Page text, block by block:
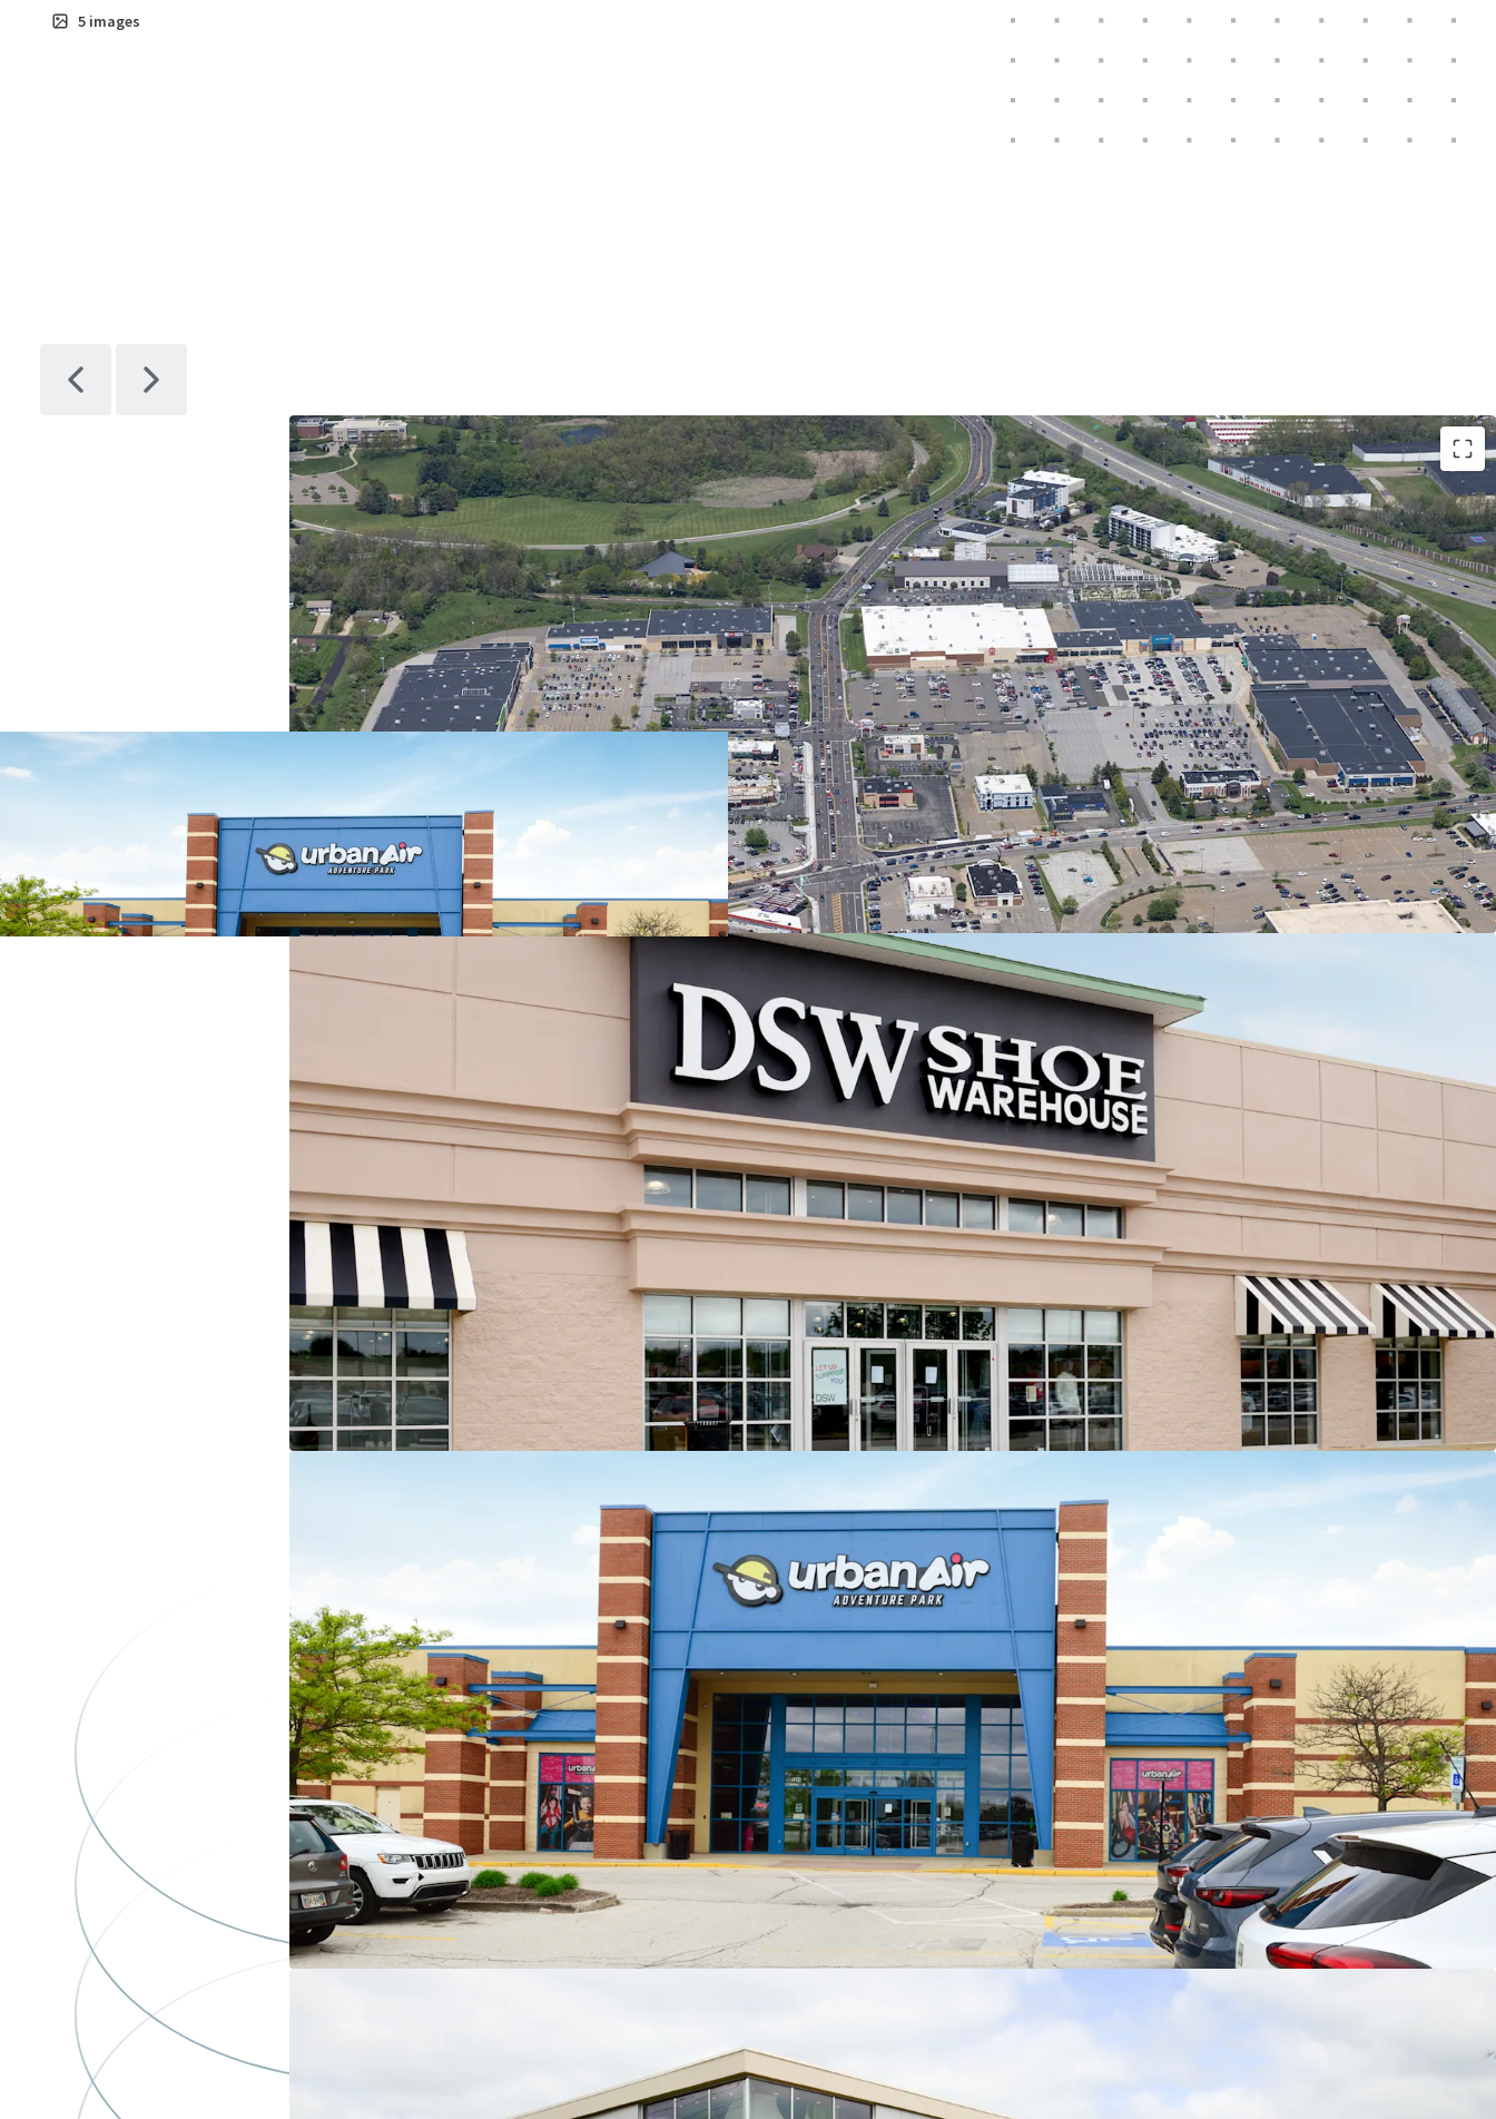
5 images
Regionally Dominant Center Anchoring the Canton
Trade Area
7.1M annual visitors | #1 most trafficked center in 20-
mile radius & #15 in all of Ohio (99th percentile)
Shadow-anchored by most trafficked Target in 50-
mile radius (2M annual visits | #2 in Ohio)
#1 most trafficked Kohl's, PetSmart, and Raising
Cane's in Ohio
2.9% retail vacancy rate & 11.51% Rent Growth
(2020-2025) in Canton MSA
Best-in-Class Anchor Tenants with Secure Income
Stream
~86% of total GLA leased to national/credit tenants
across 26 in-place tenants
No tenant contributes more than 13% of income to
the center
Exceptional Leasing Momentum
+135,000 SF of recent leasing across 6 tenants
Recent 10-year leases with Barnes & Noble,
Old Navy, HomeSense, Sierra Trading Post,
and Cleveland Furniture
Value Creation Opportunities
Exit strategy with ability to sell 4 separate parcels at
Existing 8,907 SF of leasable vacancy across 3 suites
Minimal Capital Exposure
Roofs are ~8 years old, minimizing investor future
capital outlays
Low Jr. Anchor Rents Provide Embedded Upside
Recent jr. anchor leasing (2023-2025) weighted
average rents of $16.28/sf represent ~9.5% increase
over existing weighted average jr. anchor rents